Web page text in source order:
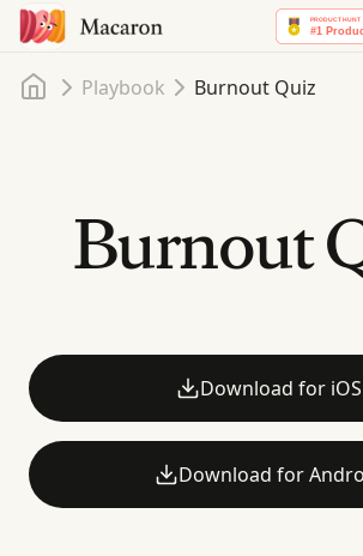
HomePlaybook Burnout Quiz
Burnout
Download for iOS
Download for